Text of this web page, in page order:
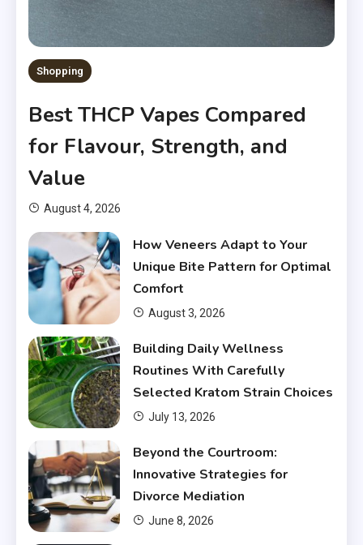
Shopping
Best THCP Vapes Compared
for Flavour, Strength, and
Value
August 4, 2026
How Veneers Adapt to Your
Unique Bite Pattern for Optimal
Comfort
August 3, 2026
Building Daily Wellness
Routines With Carefully
Selected Kratom Strain Choices
July 13, 2026
Beyond the Courtroom:
Innovative Strategies for
Divorce Mediation
June 8, 2026